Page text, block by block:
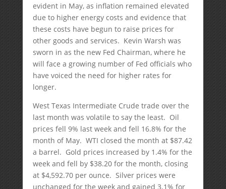
evident in May, as inflation remained elevated
due to higher energy costs and evidence that
these costs have begun to raise prices for
other goods and services. Kevin Warsh was
sworn in as the new Fed Chairman, where he
will face a growing number of Fed officials who
have voiced the need for higher rates for
longer.
West Texas Intermediate Crude trade over the
last month was volatile to say the least. Oil
prices fell 9% last week and fell 16.8% for the
month of May. WTI closed the month at $87.42
a barrel. Gold prices increased by 1.4% for the
week and fell by $38.20 for the month, closing
at $4,592.70 per ounce. Silver prices were
unchanged for the week and gained 3.1% for